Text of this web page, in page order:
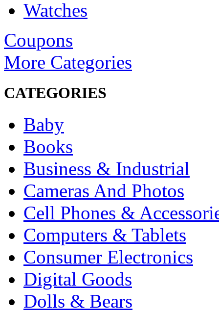
Watches
Coupons
More Categories
CATEGORIES
Baby
Books
Business & Industrial
Cameras And Photos
Cell Phones &
Computers & Tablets
Consumer Electronics
Digital Goods
Dolls & Bears